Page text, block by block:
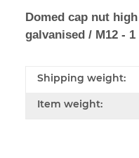
Domed cap nut
galvanised / M12 - 1
Shipping weight:
Item weight: